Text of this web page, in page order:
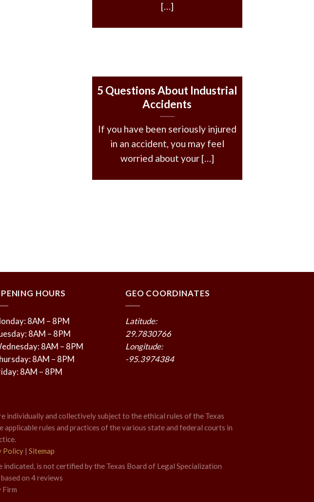
[…]
5 Questions About Industrial
Accidents
If you have been seriously injured
in an accident, you may feel
worried about your […]
HOURS
8AM – 8PM
8AM – 8PM
8AM – 8PM
8AM – 8PM
8AM – 8PM
GEO COORDINATES
Latitude:
29.7830766
Longitude:
-95.3974384
individually and collectively subject to the ethical rules of the Texas
rules and practices of the various state and federal courts in
Policy| Sitemap
is not certified by the Texas Board of Legal Specialization
on 4reviews
Firm